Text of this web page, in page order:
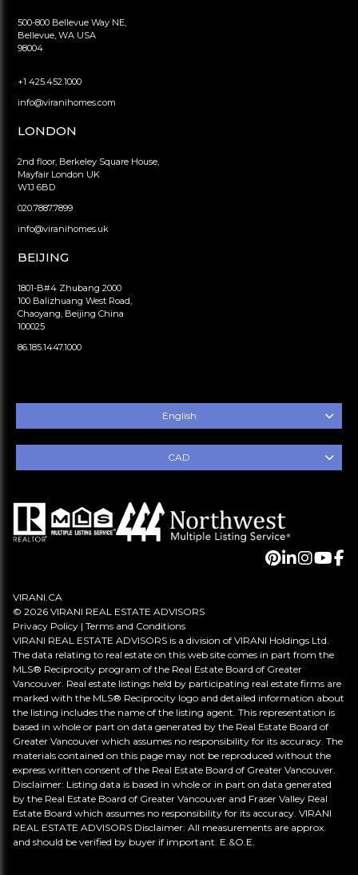
500-800 Bellevue Way NE,
Bellevue, WA USA
98004
+1 425.452.1000
info@viranihomes.com
LONDON
2nd floor, Berkeley Square House,
Mayfair London UK
W1J 6BD
020.7887.7899
info@viranihomes.uk
BEIJING
1801-B#4 Zhubang 2000
100 Balizhuang West Road,
Chaoyang, Beijing China
100025
86.185.1447.1000
English
CAD
VIRANI.CA
© 2026 VIRANI REAL ESTATE ADVISORS
Privacy Policy | Terms and Conditions
VIRANI REAL ESTATE ADVISORS is a division of VIRANI Holdings Ltd.
The data relating to real estate on this web site comes in part from the
MLS® Reciprocity program of the Real Estate Board of Greater
Vancouver. Real estate listings held by participating real estate firms are
marked with the MLS® Reciprocity logo and detailed information about
the listing includes the name of the listing agent. This representation is
based in whole or part on data generated by the Real Estate Board of
Greater Vancouver which assumes no responsibility for its accuracy. The
materials contained on this page may not be reproduced without the
express written consent of the Real Estate Board of Greater Vancouver.
Disclaimer: Listing data is based in whole or in part on data generated
by the Real Estate Board of Greater Vancouver and Fraser Valley Real
Estate Board which assumes no responsibility for its accuracy. VIRANI
REAL ESTATE ADVISORS Disclaimer: All measurements are approx.
and should be verified by buyer if important. E.&O.E.